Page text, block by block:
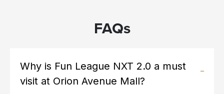
FAQs
Why is Fun League NXT 2.0 a must
visit at Orion Avenue Mall?